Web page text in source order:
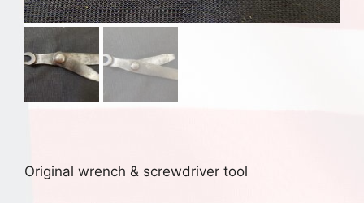
Original wrench & screwdriver tool